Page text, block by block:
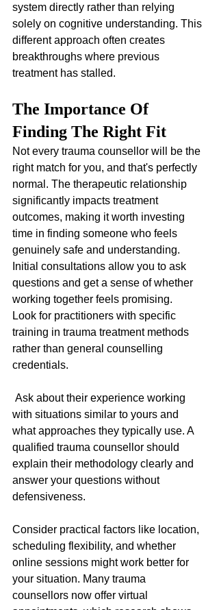
system directly rather than relying
solely on cognitive understanding. This
different approach often creates
breakthroughs where previous
treatment has stalled.
The Importance Of
Finding The Right Fit
Not every trauma counsellor will be the
right match for you, and that's perfectly
normal. The therapeutic relationship
significantly impacts treatment
outcomes, making it worth investing
time in finding someone who feels
genuinely safe and understanding.
Initial consultations allow you to ask
questions and get a sense of whether
working together feels promising.
Look for practitioners with specific
training in trauma treatment methods
rather than general counselling
credentials.
with situations similar to yours and
what approaches they typically use. A
qualified trauma counsellor should
explain their methodology clearly and
answer your questions without
defensiveness.
Consider practical factors like location,
scheduling flexibility, and whether
online sessions might work better for
your situation. Many trauma
counsellors now offer virtual